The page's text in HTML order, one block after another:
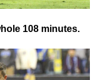
108 minutes.